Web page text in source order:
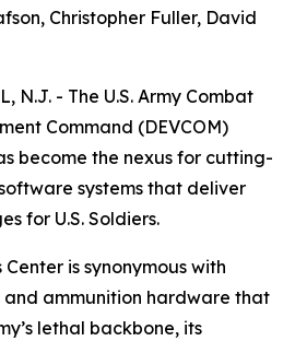
Christopher Fuller, David
N.J. - The U.S. Army Combat
Command (DEVCOM)
become the nexus for cutting-
systems that deliver
for U.S. Soldiers.
is synonymous with
ammunition hardware that
lethal backbone, its